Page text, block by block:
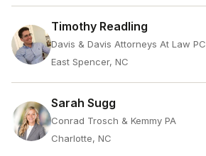
Timothy Readling
Davis & Davis Attorneys At Law PC
East Spencer, NC
Sarah Sugg
Conrad Trosch & Kemmy PA
Charlotte, NC